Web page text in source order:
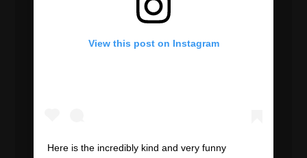
View this post on Instagram
Here is the incredibly kind and very funny